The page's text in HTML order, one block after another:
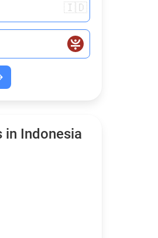
🇮🇩
in Indonesia